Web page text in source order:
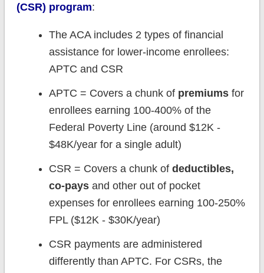
(CSR) program:
The ACA includes 2 types of financial
assistance for lower-income enrollees:
APTC and CSR
APTC = Covers a chunk of premiumsfor
enrollees earning 100-400% of the
Federal Poverty Line (around $12K -
$48K/year for a single adult)
CSR = Covers a chunk of deductibles,
co-paysand other out of pocket
expenses for enrollees earning 100-250%
FPL ($12K - $30K/year)
CSR payments are administered
differently than APTC. For CSRs, the